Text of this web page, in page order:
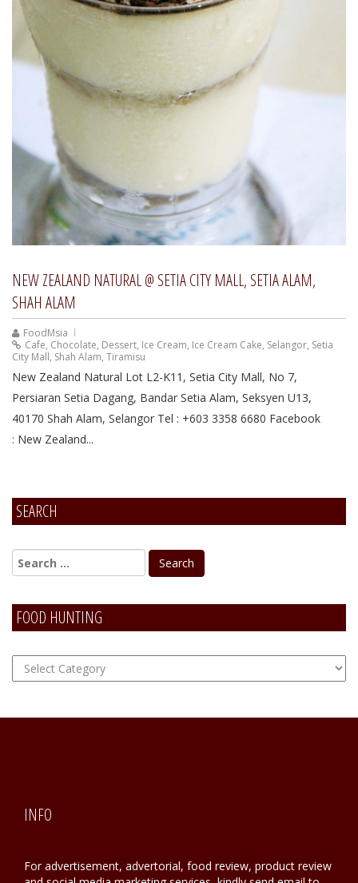
NEW ZEALAND NATURAL @ SETIA CITY MALL, SETIA ALAM,
SHAH ALAM
FoodMsia
Cafe, Chocolate, Dessert, Ice Cream, Ice Cream Cake, Selangor, Setia
City Mall, Shah Alam, Tiramisu
New Zealand Natural Lot L2-K11, Setia City Mall, No 7,
Persiaran Setia Dagang, Bandar Setia Alam, Seksyen U13,
40170 Shah Alam, Selangor Tel : +603 3358 6680 Facebook
: New Zealand...
SEARCH
FOOD HUNTING
FOOD
Hunting
INFO
For advertisement, advertorial, food review, product review